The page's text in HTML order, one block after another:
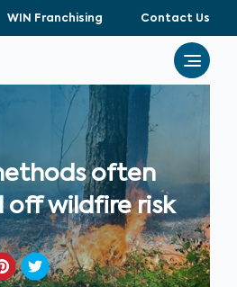
WIN Franchising Contact Us
often
off wildfire risk